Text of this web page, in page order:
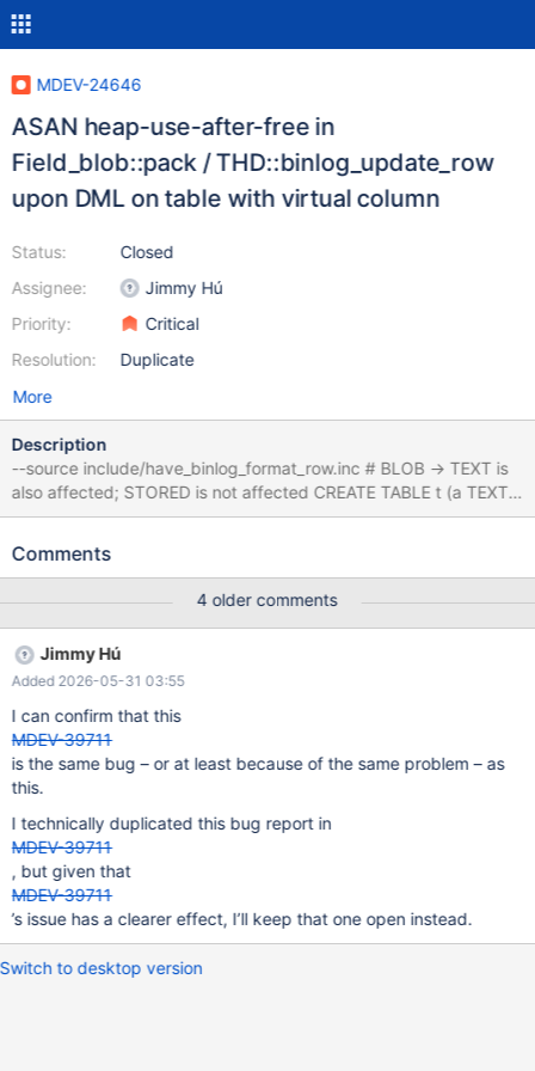
MDEV-24646
ASAN heap-use-after-free in
Field_blob::pack / THD::binlog_update_row
upon DML on table with virtual column
Status:
Assignee:
Priority:
Resolution:
Closed
Jimmy Hú
Critical
Duplicate
More
Description
--source include/have_binlog_format_row.inc # BLOB → TEXT is
also affected; STORED is not affected CREATE TABLE t (a TEXT,
v BLOB AS (a) VIRTUAL) WITH SYSTEM VERSIONING AS SELECT
DROP TABLE t; 10.11.17 b89cb5d5c7-ASAN ==26818==ERROR:
0x6d1a52937e68 at pc 0x70ea5491fdbb bp 0x6cea44316c80
sp 0x6cea44316428 READ of size 3 at 0x6d1a52937e68 thread
T7 #0 0x70ea5491fdba in memcpy
path/to/libsanitizer/sanitizer_common/sanitizer_common_intercep
tors_memintrinsics.inc:115 #1 0x5e3fea57c9f1 in
Field_blob::pack(unsigned char
Comments
4 older comments
Jimmy Hú
Added 2026-05-31 03:55
I can confirm that this
MDEV-39711
is the same bug – or at least because of the same problem – as
this.
I technically duplicated this bug report in
MDEV-39711
, but given that
MDEV-39711
’s issue has a clearer effect, I’ll keep that one open instead.
Switch to desktop version